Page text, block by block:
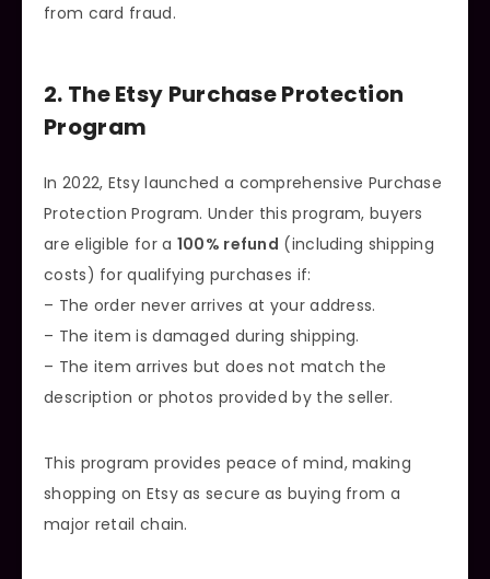
from card fraud.
2. The Etsy Purchase Protection
Program
In 2022, Etsy launched a comprehensive Purchase
Protection Program. Under this program, buyers
are eligible for a 100% refund (including shipping
costs) for qualifying purchases if:
– The order never arrives at your address.
– The item is damaged during shipping.
– The item arrives but does not match the
description or photos provided by the seller.
This program provides peace of mind, making
shopping on Etsy as secure as buying from a
major retail chain.